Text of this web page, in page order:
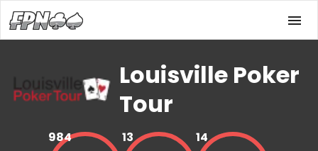
Louisville Poker
Tour
984 13 14